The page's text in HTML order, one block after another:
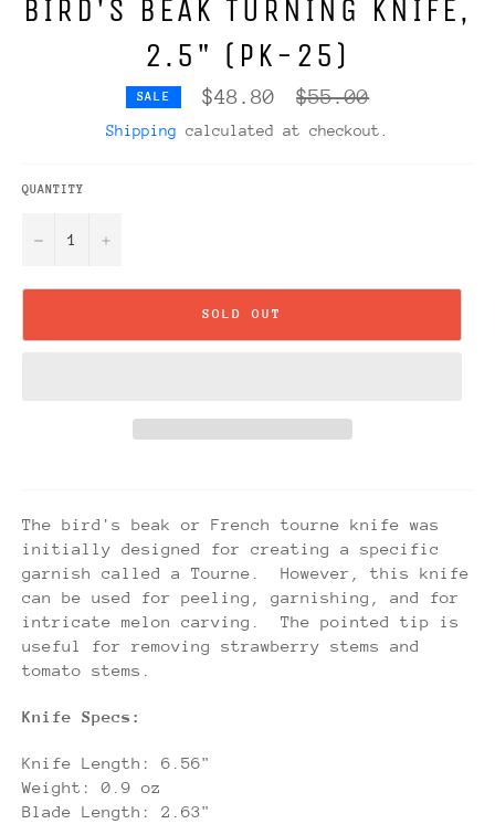
BIRD'S BEAK TURNING KNIFE,
2.5" (PK-25)
SALE $48.80
Regular
price
$55.00
Shipping calculated at checkout.
QUANTITY
− +
SOLD OUT
The bird's beak or French tourne knife was
initially designed for creating a specific
garnish called a Tourne. However, this knife
can be used for peeling, garnishing, and for
intricate melon carving. The pointed tip is
useful for removing strawberry stems and
tomato stems.
Knife Specs:
Knife Length: 6.56"
Weight: 0.9 oz
Blade Length: 2.63"